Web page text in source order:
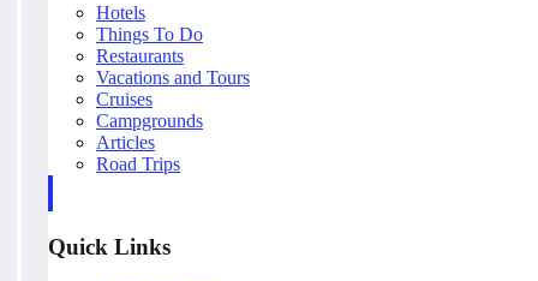
Hotels
Things To Do
Restaurants
Vacations and Tours
Cruises
Campgrounds
Articles
Road Trips
Quick Links